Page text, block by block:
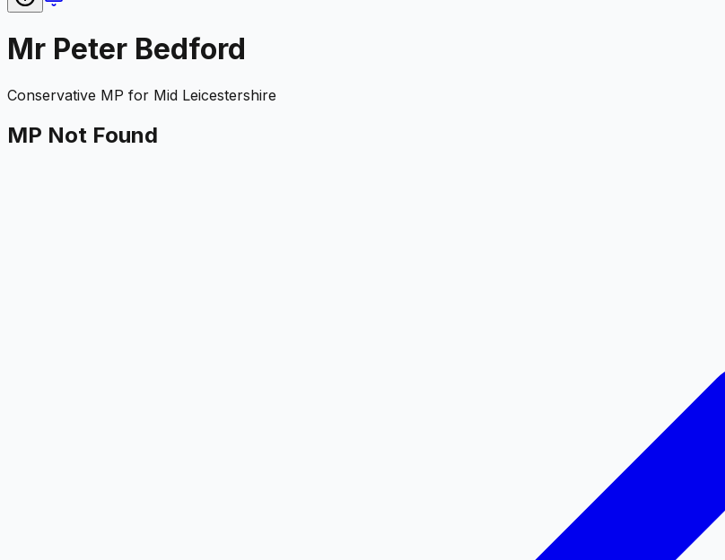
Mr Peter Bedford
Conservative MP for Mid Leicestershire
MP Not Found